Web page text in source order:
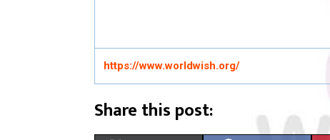
https://www.worldwish.org/
Share this post: